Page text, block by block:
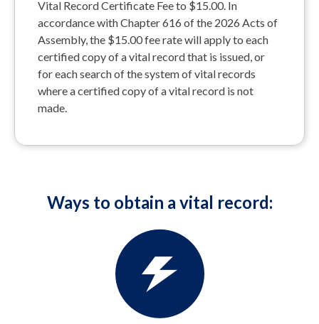
Vital Record Certificate Fee to $15.00. In
accordance with Chapter 616 of the 2026 Acts of
Assembly, the $15.00 fee rate will apply to each
certified copy of a vital record that is issued, or
for each search of the system of vital records
where a certified copy of a vital record is not
made.
Ways to obtain a vital record: